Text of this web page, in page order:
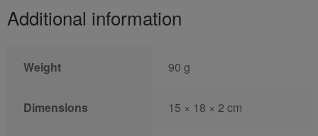
Additional information
Weight 90 g
Dimensions 15 × 18 × 2 cm